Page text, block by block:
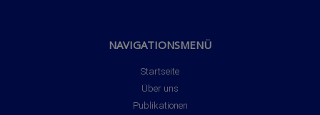
NAVIGATIONSMENÜ
Startseite
Über uns
Publikationen